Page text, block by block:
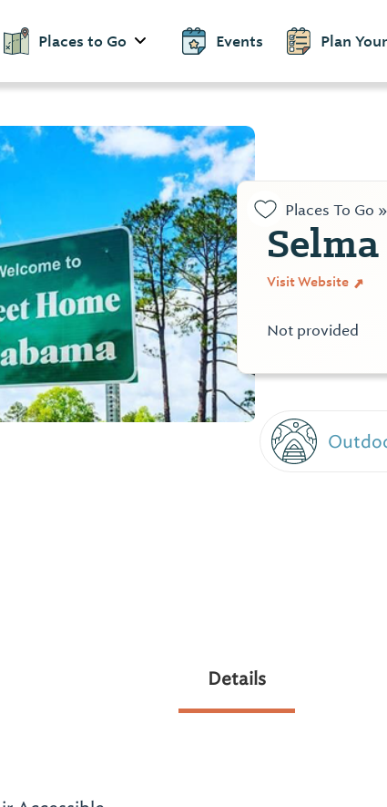
Places to Go Events Plan
Places To Go »
Visit Website
Not provided
Details